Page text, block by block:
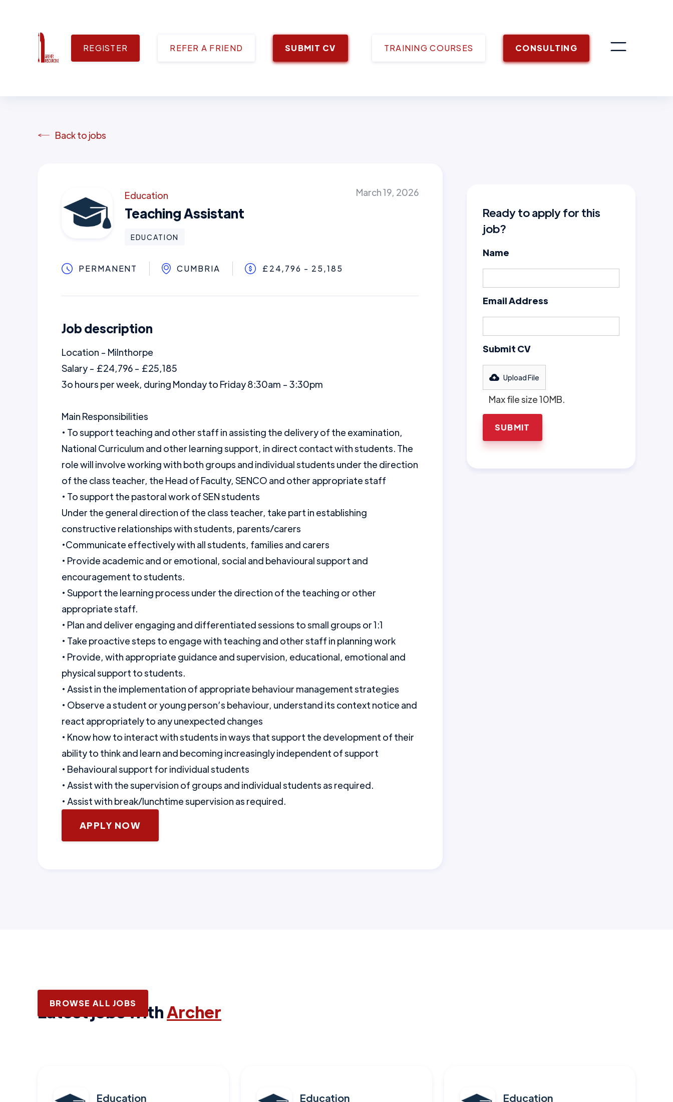
REGISTER REFER A FRIEND SUBMIT CV TRAINING COURSES CONSULTING
Back to jobs
Education
Teaching Assistant
EDUCATION
March 19, 2026
PERMANENT CUMBRIA £24,796 - 25,185
Job description
Location - Milnthorpe
Salary - £24,796 - £25,185
3o hours per week, during Monday to Friday 8:30am - 3:30pm
Main Responsibilities
• To support teaching and other staff in assisting the delivery of the examination,
National Curriculum and other learning support, in direct contact with students. The
role will involve working with both groups and individual students under the direction
of the class teacher, the Head of Faculty, SENCO and other appropriate staff
• To support the pastoral work of SEN students
Under the general direction of the class teacher, take part in establishing
constructive relationships with students, parents/carers
•Communicate effectively with all students, families and carers
• Provide academic and or emotional, social and behavioural support and
encouragement to students.
• Support the learning process under the direction of the teaching or other
appropriate staff.
• Plan and deliver engaging and differentiated sessions to small groups or 1:1
• Take proactive steps to engage with teaching and other staff in planning work
• Provide, with appropriate guidance and supervision, educational, emotional and
physical support to students.
• Assist in the implementation of appropriate behaviour management strategies
• Observe a student or young person’s behaviour, understand its context notice and
react appropriately to any unexpected changes
• Know how to interact with students in ways that support the development of their
ability to think and learn and becoming increasingly independent of support
• Behavioural support for individual students
• Assist with the supervision of groups and individual students as required.
• Assist with break/lunchtime supervision as required.
APPLY NOW
Ready to apply for this
job?
Name
Email Address
Submit CV
Upload File
Max file size 10MB.
Latest jobs withArcher
BROWSE ALL JOBS
Education Education Education